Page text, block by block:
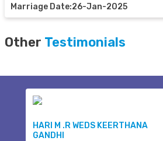
Marriage Date:26-Jan-2025
Other Testimonials
HARI M .R WEDS KEERTHANA
GANDHI